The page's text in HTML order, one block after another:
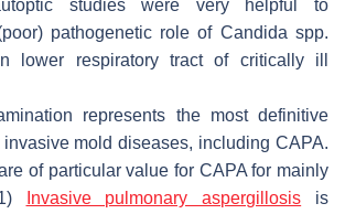
studies were very helpful to
pathogenetic role of Candida spp.
lower respiratory tract of critically ill
represents the most definitive
invasive mold diseases, including CAPA.
of particular value for CAPA for mainly
Invasive pulmonary aspergillosis is